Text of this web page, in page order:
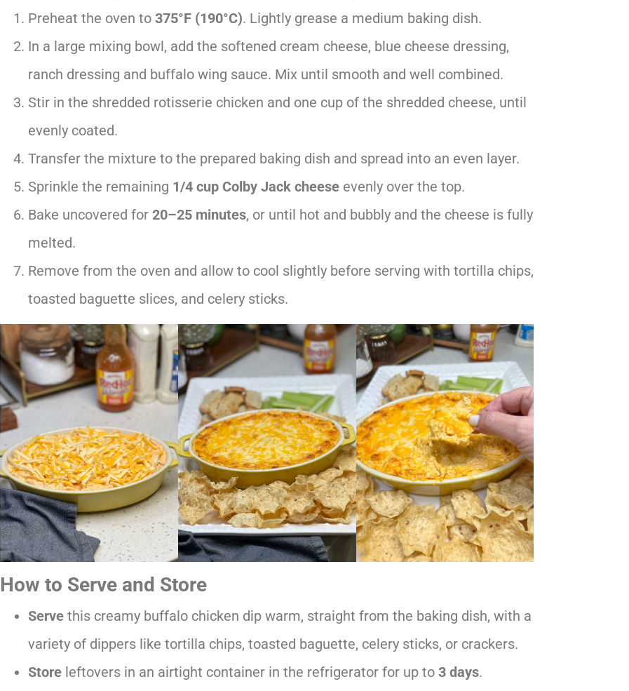
Preheat the oven to 375°F (190°C). Lightly grease a medium baking dish.
In a large mixing bowl, add the softened cream cheese, blue cheese dressing,
ranch dressing and buffalo wing sauce. Mix until smooth and well combined.
Stir in the shredded rotisserie chicken and one cup of the shredded cheese, until
evenly coated.
Transfer the mixture to the prepared baking dish and spread into an even layer.
Sprinkle the remaining 1/4 cup Colby Jack cheese evenly over the top.
Bake uncovered for 20–25 minutes, or until hot and bubbly and the cheese is fully
melted.
Remove from the oven and allow to cool slightly before serving with tortilla chips,
toasted baguette slices, and celery sticks.
How to Serve and Store
Serve this creamy buffalo chicken dip warm, straight from the baking dish, with a
variety of dippers like tortilla chips, toasted baguette, celery sticks, or crackers.
Store leftovers in an airtight container in the refrigerator for up to 3 days.